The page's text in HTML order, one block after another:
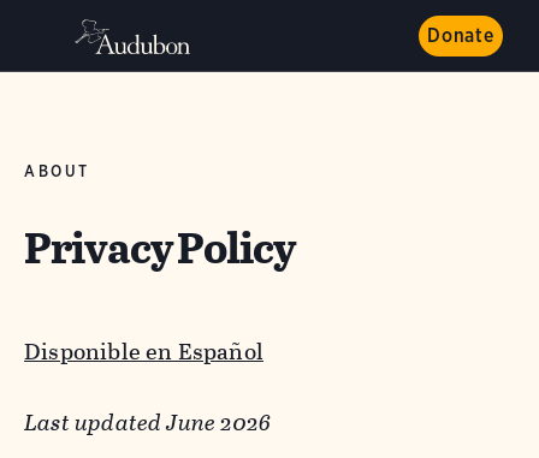
Donate
ABOUT
Privacy Policy
Disponible en Español
Last updated June 2026